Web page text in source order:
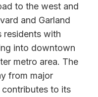
to the west and
and Garland
residents with
into downtown
metro area. The
from major
to its